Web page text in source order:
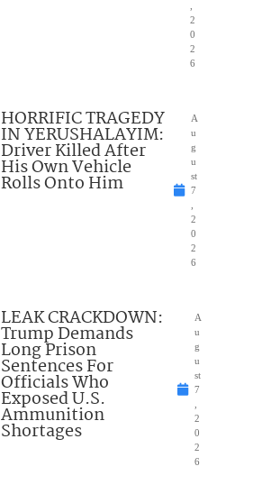
2
0
2
6
HORRIFIC TRAGEDY
IN YERUSHALAYIM:
Driver Killed After
His Own Vehicle
Rolls Onto Him
A
u
g
u
st
7
2
0
2
6
LEAK CRACKDOWN:
Trump Demands
Long Prison
Sentences For
Officials Who
Exposed U.S.
Ammunition
Shortages
A
u
g
u
st
7
2
0
2
6